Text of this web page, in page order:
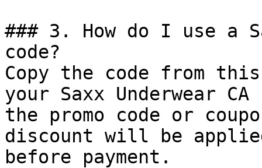
### 3. How do I use a
code?
Copy the code from
your Saxx Underwear
the promo code or
discount will be
before payment.